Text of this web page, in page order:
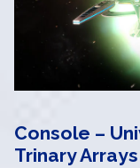
Console –
Trinary Arrays